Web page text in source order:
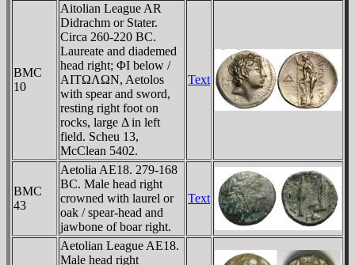
BMC
10
Aitolian League AR
Didrachm or Stater.
Circa 260-220 BC.
Laureate and diademed
head right; ΦI below /
AITΩΛΩN, Aetolos
with spear and sword,
resting right foot on
rocks, large Δ in left
field. Scheu 13,
McClean 5402.
Text
BMC
43
Aetolia AE18. 279-168
BC. Male head right
crowned with laurel or
oak / spear-head and
jawbone of boar right.
Text
Aetolian League AE18.
Male head right